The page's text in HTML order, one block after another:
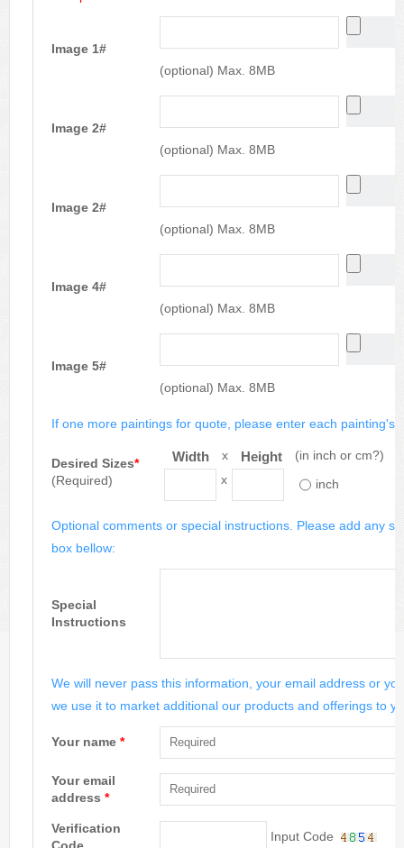
Image 1#
(optional) Max. 8MB
Image 2#
(optional) Max. 8MB
Image 2#
(optional) Max. 8MB
Image 4#
(optional) Max. 8MB
Image 5#
(optional) Max. 8MB
If one more paintings for quote, please enter each painting's
Desired Sizes*
(Required)
Width x Height
(in inch or cm?)
x
inch
Optional comments or special instructions. Please add any
box bellow:
Special
Instructions
We will never pass this information, your email address or
we use it to market additional our products and offerings to
Your name *
Your email
address *
Verification
Input Code